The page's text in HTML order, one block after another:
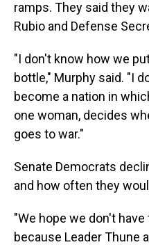
ramps. They said they
Rubio and Defense
"I don't know how we
bottle," Murphy said. "I
become a nation in
one woman, decides
goes to war."
Senate Democrats
and how often they
"We hope we don't
because Leader Thune